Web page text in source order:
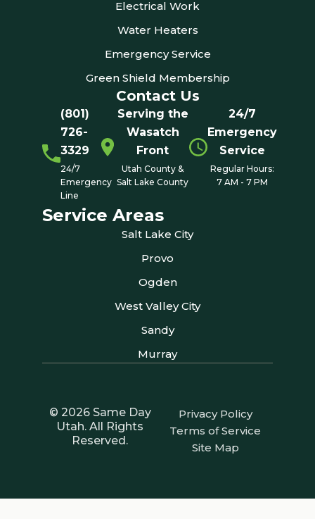
Electrical Work
Water Heaters
Emergency Service
Green Shield Membership
Contact Us
(801)
726-
3329
24/7
Emergency
Line
Serving the
Wasatch
Front
Utah County &
Salt Lake County
24/7
Emergency
Service
Regular Hours:
7 AM - 7 PM
Service Areas
Salt Lake City
Provo
Ogden
West Valley City
Sandy
Murray
© 2026 Same Day
Utah. All Rights
Reserved.
Privacy Policy
Terms of Service
Site Map